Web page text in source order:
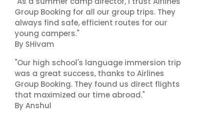
Group Booking for all our group trips. They
always find safe, efficient routes for our
young campers."
By SHivam
"Our high school's language immersion trip
was a great success, thanks to Airlines
Group Booking. They found us direct flights
that maximized our time abroad."
By Anshul